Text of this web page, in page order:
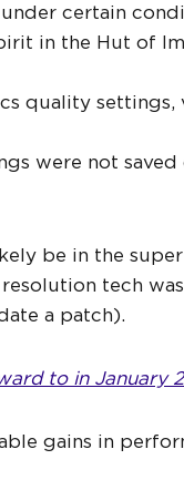
certain
in the Hut of
quality
were not
be in the
tech
a patch).
to in January
gains in